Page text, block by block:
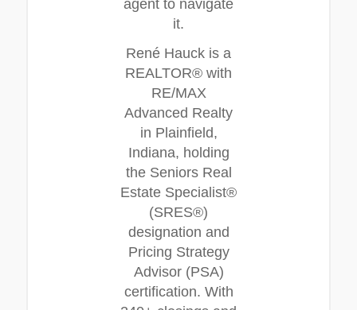
agent to navigate
it.
René Hauck is a
REALTOR® with
RE/MAX
Advanced Realty
in Plainfield,
Indiana, holding
the Seniors Real
Estate Specialist®
(SRES®)
designation and
Pricing Strategy
Advisor (PSA)
certification. With